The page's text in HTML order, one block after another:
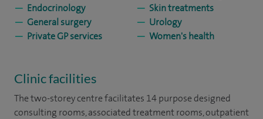
Endocrinology
General surgery
Private GP services
Skin treatments
Urology
Women's health
Clinic facilities
The two-storey centre facilitates 14 purpose designed
consulting rooms, associated treatment rooms, outpatient